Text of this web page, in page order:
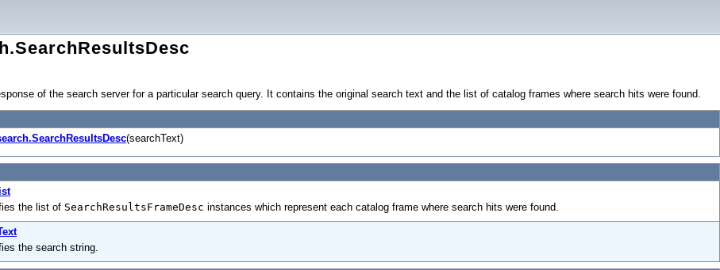
of the search server for a particular search query. It contains the original search text and the list of catalog frames where search hits were found.
(searchText)
the list of SearchResultsFrameDesc instances which represent each catalog frame where search hits were found.
the search string.